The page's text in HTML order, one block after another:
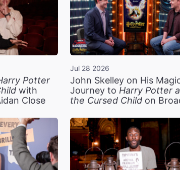
Potter
with
Close
Jul 28 2026
John Skelley on His
Journey to Harry Potter
the Cursed Childon